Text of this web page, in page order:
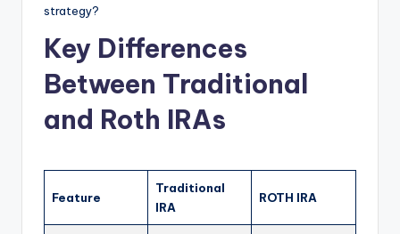
strategy?
Key Differences
Between Traditional
and Roth IRAs
Feature
Traditional
IRA
ROTH IRA